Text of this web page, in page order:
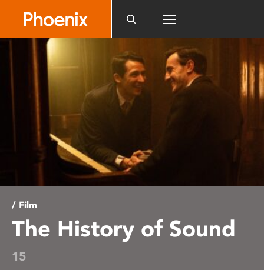
/ Film
The History of Sound
15